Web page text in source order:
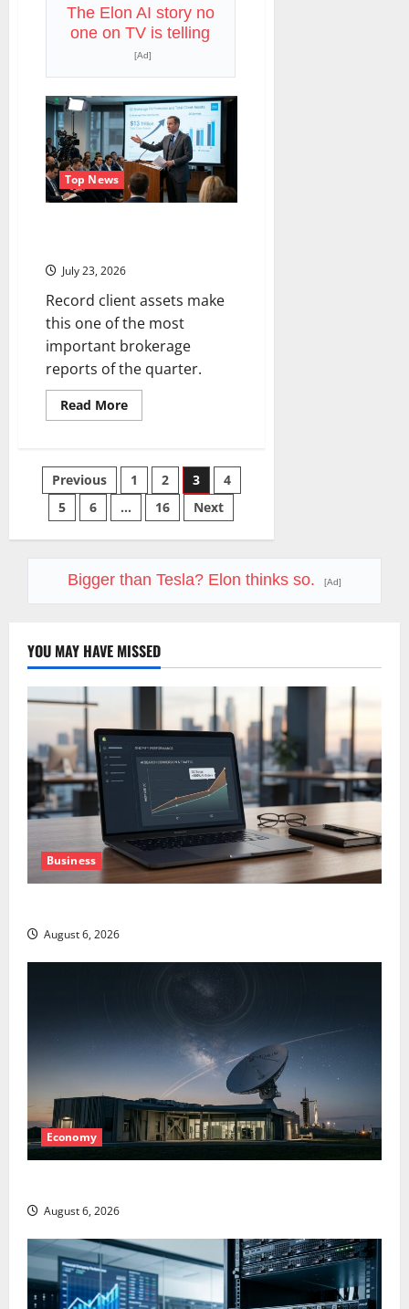
Q2
Tonight.
The
Freight
Recovery
Has
New
Playbook.
The Elon AI story no
one on TV is telling
[Ad]
Top News
July 23, 2026
Record client assets make
this one of the most
important brokerage
reports of the quarter.
Read MoreRead
more
Q2
Today.
The
$13
Trillion
Is
Posts
pagination
Previous 1 2 3
4
5
6 … 16 Next
Bigger than Tesla? Elon thinks so. [Ad]
YOU MAY HAVE MISSED
Business
August 6, 2026
Economy
August 6, 2026